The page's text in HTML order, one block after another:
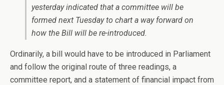
yesterday indicated that a committee will be
formed next Tuesday to chart a way forward on
how the Bill will be re-introduced.
Ordinarily, a bill would have to be introduced in Parliament
and follow the original route of three readings, a
committee report, and a statement of financial impact from